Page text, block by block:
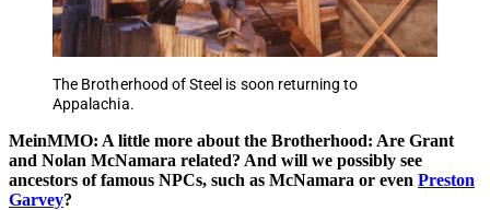
The Brotherhood of Steel is soon returning to
Appalachia.
MeinMMO: A little more about the Brotherhood: Are Grant
and Nolan McNamara related? And will we possibly see
ancestors of famous NPCs, such as McNamara or even Preston
Garvey?